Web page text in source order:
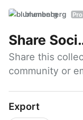
blumenberg Pro
Share Social, Politics and Whatnot
Share this
community or
Export